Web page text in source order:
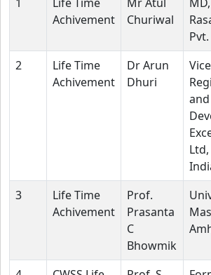
Achivement
Churiwal
2
Life Time
Achivement
Dr Arun
Dhuri
3
Life Time
Achivement
Prof.
Prasanta
C
Bhowmik